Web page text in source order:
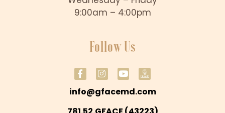
9:00am – 4:00pm
Follow Us
info@gfacemd.com